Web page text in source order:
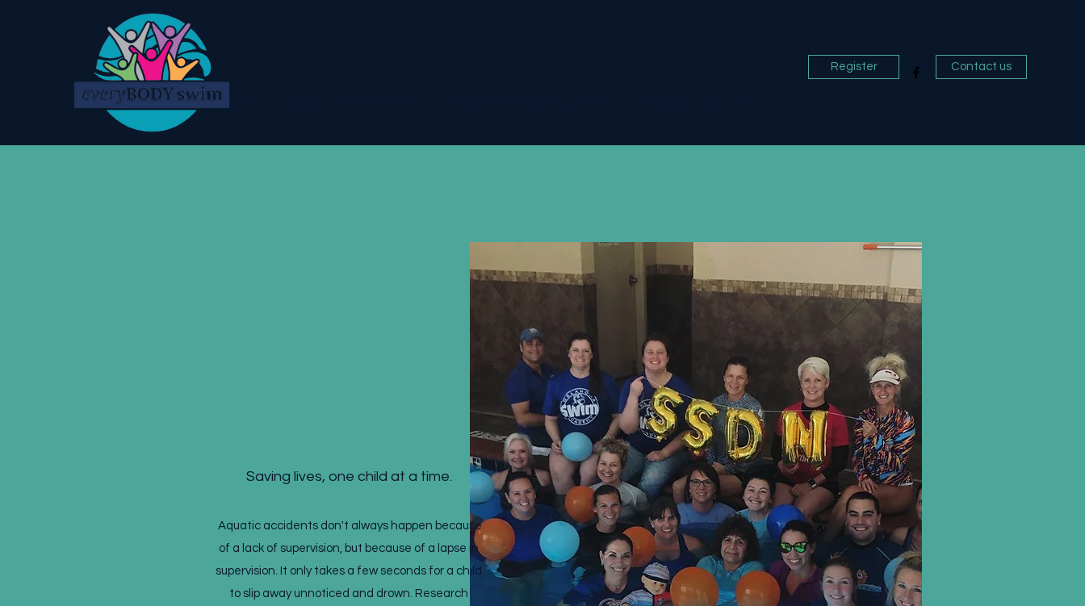
Register Contact us
Saving lives, one child at a time.
Aquatic accidents don't always happen because
of a lack of supervision, but because of a lapse in
supervision. It only takes a few seconds for a child
to slip away unnoticed and drown. Research